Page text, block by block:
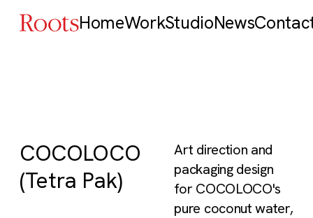
HomeWorkStudioNews
COCOLOCO
(Tetra Pak)
Art direction and
packaging design
for COCOLOCO's
pure coconut water,